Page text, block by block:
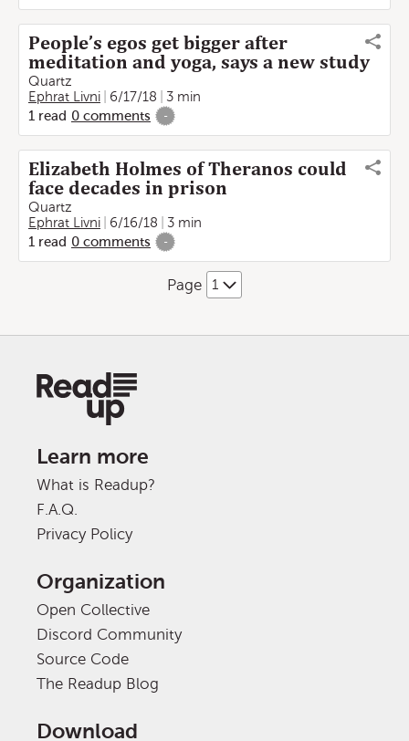
People’s egos get bigger after
meditation and yoga, says a new study
Quartz
Ephrat Livni
6/17/18
3 min
1 read 0 comments -
Elizabeth Holmes of Theranos could
face decades in prison
Quartz
Ephrat Livni
6/16/18
3 min
1 read 0 comments -
Page
Learn more
What is Readup?
F.A.Q.
Privacy Policy
Organization
Open Collective
Discord Community
Source Code
The Readup Blog
Download